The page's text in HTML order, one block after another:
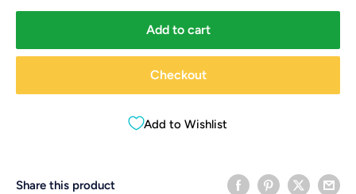
Add to cart
Checkout
Add to Wishlist
Share this product